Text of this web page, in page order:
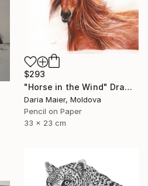
$293
"Horse in the Wind" Drawing
Daria Maier, Moldova
Pencil on Paper
33 x 23 cm